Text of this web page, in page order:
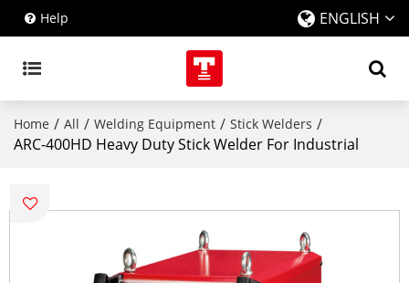
Help ENGLISH
Home / All / Welding Equipment / Stick Welders /
ARC-400HD Heavy Duty Stick Welder For Industrial